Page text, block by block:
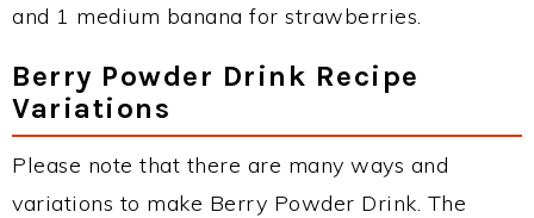
and 1 medium banana for strawberries.
Berry Powder Drink Recipe
Variations
Please note that there are many ways and
variations to make Berry Powder Drink. The